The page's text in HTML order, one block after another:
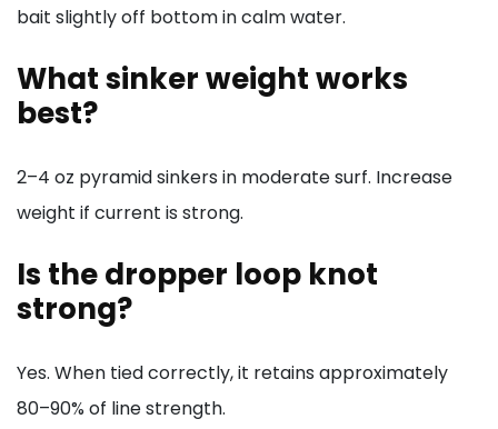
bait slightly off bottom in calm water.
What sinker weight works
best?
2–4 oz pyramid sinkers in moderate surf. Increase
weight if current is strong.
Is the dropper loop knot
strong?
Yes. When tied correctly, it retains approximately
80–90% of line strength.